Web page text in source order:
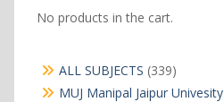
No products in the cart.
ALL SUBJECTS 339339
products
MUJ Manipal Jaipur Univesity